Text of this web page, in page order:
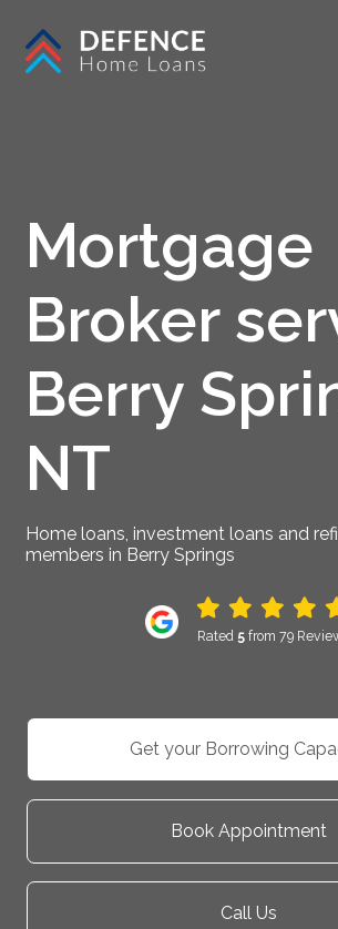
Mortgage
Broker
Berry
NT
Home loans, investment loans and
members in Berry Springs
Rated 5 from 79
Get your Borrowing
Book Appointment
Call Us